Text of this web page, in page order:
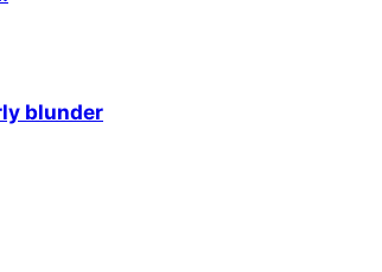
blunder